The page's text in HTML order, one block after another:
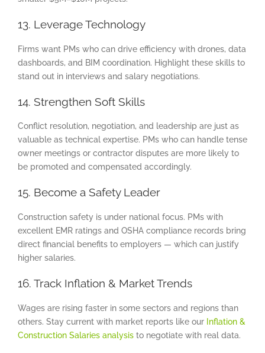
13. Leverage Technology
Firms want PMs who can drive efficiency with drones, data
dashboards, and BIM coordination. Highlight these skills to
stand out in interviews and salary negotiations.
14. Strengthen Soft Skills
Conflict resolution, negotiation, and leadership are just as
valuable as technical expertise. PMs who can handle tense
owner meetings or contractor disputes are more likely to
be promoted and compensated accordingly.
15. Become a Safety Leader
Construction safety is under national focus. PMs with
excellent EMR ratings and OSHA compliance records bring
direct financial benefits to employers — which can justify
higher salaries.
16. Track Inflation & Market Trends
Wages are rising faster in some sectors and regions than
others. Stay current with market reports like our Inflation &
Construction Salaries analysis to negotiate with real data.